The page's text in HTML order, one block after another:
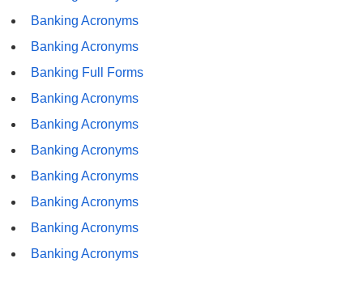
Banking Acronyms
Banking Acronyms
Banking Full Forms
Banking Acronyms
Banking Acronyms
Banking Acronyms
Banking Acronyms
Banking Acronyms
Banking Acronyms
Banking Acronyms